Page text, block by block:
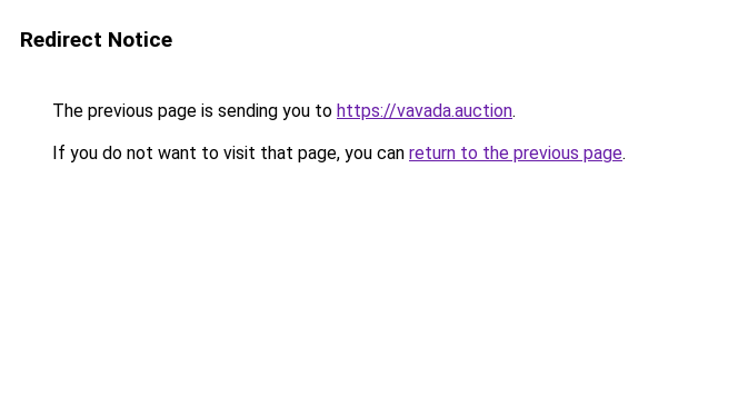
Redirect Notice
The previous page is sending you to https://vavada.auction.
If you do not want to visit that page, you can return to the previous page.